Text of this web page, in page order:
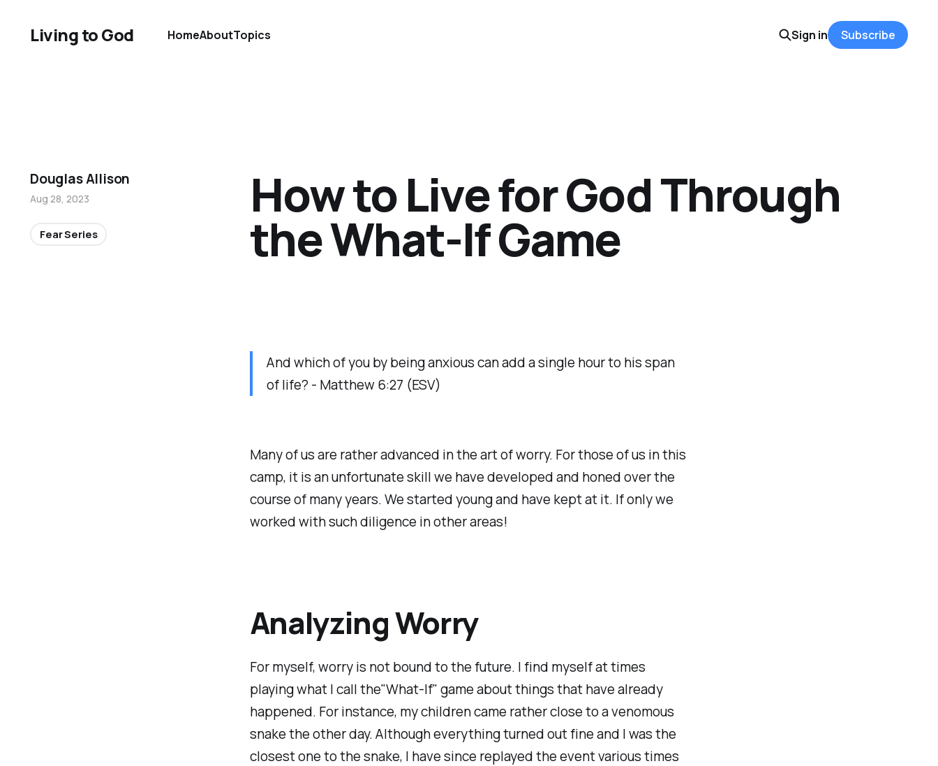
Living to God HomeAboutTopics Sign in Subscribe
And which of you by being anxious can add a single hour to his span
of life? - Matthew 6:27 (ESV)
Many of us are rather advanced in the art of worry. For those of us in this
camp, it is an unfortunate skill we have developed and honed over the
course of many years. We started young and have kept at it. If only we
worked with such diligence in other areas!
Analyzing Worry
For myself, worry is not bound to the future. I find myself at times
playing what I call the"What-If" game about things that have already
happened. For instance, my children came rather close to a venomous
snake the other day. Although everything turned out fine and I was the
closest one to the snake, I have since replayed the event various times
How to Live for God Through
the What-If Game
Douglas Allison
Aug 28, 2023
Fear Series